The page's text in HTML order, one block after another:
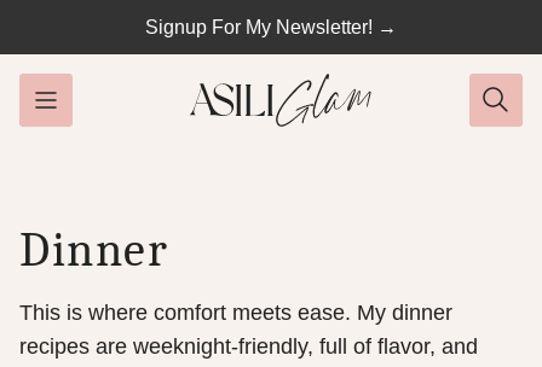
to
Signup For My Newsletter! →
Dinner
This is where comfort meets ease. My dinner
recipes are weeknight-friendly, full of flavor, and